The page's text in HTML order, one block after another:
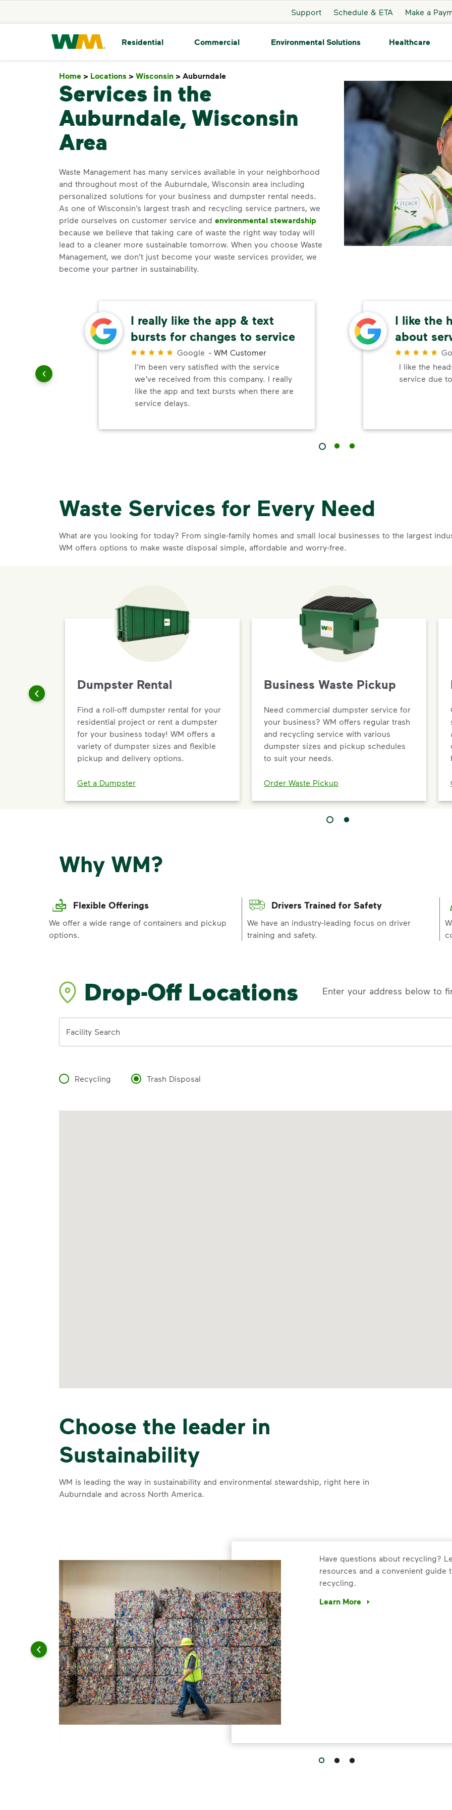
Support Schedule & ETA Make a
Waste Management Home
Residential Commercial Environmental Solutions Healthcare
Home > Locations > Wisconsin > Auburndale
Services in the
Auburndale, Wisconsin
Area
Waste Management has many services available in your neighborhood
and throughout most of the Auburndale, Wisconsin area including
personalized solutions for your business and dumpster rental needs.
As one of Wisconsin’s largest trash and recycling service partners, we
pride ourselves on customer service and environmental stewardship
because we believe that taking care of waste the right way today will
lead to a cleaner more sustainable tomorrow. When you choose Waste
Management, we don’t just become your waste services provider, we
become your partner in sustainability.
I really like the app & text
bursts for changes to service
Google - WM Customer
I’m been very satisfied with the service
we’ve received from this company. I really
like the app and text bursts when there are
service delays.
I like the
about
I like the
service due
Waste Services for Every Need
What are you looking for today? From single-family homes and small local businesses to the largest
WM offers options to make waste disposal simple, affordable and worry-free.
Dumpster Rental
Find a roll-off dumpster rental for your
residential project or rent a dumpster
for your business today! WM offers a
variety of dumpster sizes and flexible
pickup and delivery options.
Get a Dumpster
Business Waste Pickup
Need commercial dumpster service for
your business? WM offers regular trash
and recycling service with various
dumpster sizes and pickup schedules
to suit your needs.
Order Waste Pickup
Why WM?
Flexible Offerings
We offer a wide range of containers and pickup
options.
Drivers Trained for Safety
We have an industry-leading focus on driver
training and safety.
Drop-Off Locations Enter your address below to
Facility Search
Recycling Trash Disposal
Choose the leader in
Sustainability
WM is leading the way in sustainability and environmental stewardship, right here in
Auburndale and across North America.
and leadership to protect the environment we all share.
Have questions about recycling?
resources and a convenient guide
recycling.
Learn More
Have questions about recycling?